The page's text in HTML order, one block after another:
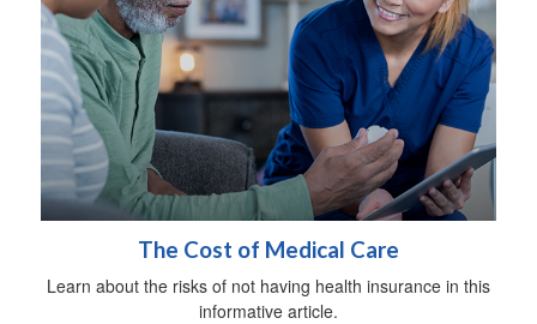
The Cost of Medical Care
Learn about the risks of not having health insurance in this
informative article.